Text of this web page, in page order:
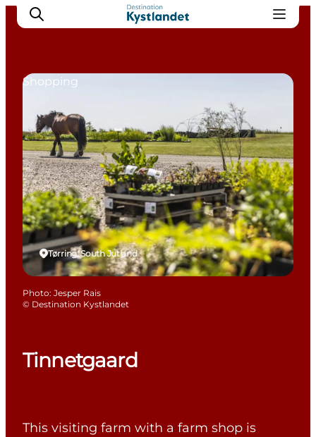
Cities
Experiences
Accommodation
Camping
Tinnetgaard
This visiting farm with a farm shop is
Tørring, South Jutland
Shopping
Photo: Jesper Rais
© Destination Kystlandet